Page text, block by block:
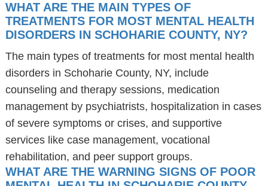
WHAT ARE THE MAIN TYPES OF
TREATMENTS FOR MOST MENTAL HEALTH
DISORDERS IN SCHOHARIE COUNTY, NY?
The main types of treatments for most mental health
disorders in Schoharie County, NY, include
counseling and therapy sessions, medication
management by psychiatrists, hospitalization in cases
of severe symptoms or crises, and supportive
services like case management, vocational
rehabilitation, and peer support groups.
WHAT ARE THE WARNING SIGNS OF POOR